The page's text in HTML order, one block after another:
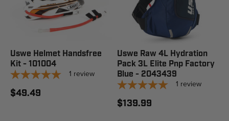
Uswe Helmet Handsfree
Kit - 101004
1 review
$49.49
Uswe Raw 4L Hydration
Pack 3L Elite Pnp Factory
Blue - 2043439
1 review
$139.99